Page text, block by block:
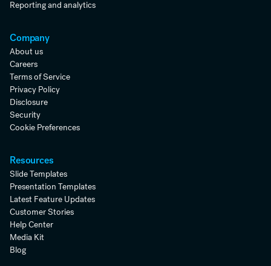
Reporting and analytics
Company
About us
Careers
Terms of Service
Privacy Policy
Disclosure
Security
Cookie Preferences
Resources
Slide Templates
Presentation Templates
Latest Feature Updates
Customer Stories
Help Center
Media Kit
Blog